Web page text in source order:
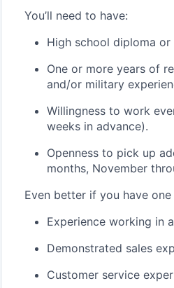
You’ll need to have:
High school diploma or
One or more years of
and/or military
Willingness to work
weeks in advance).
Openness to pick up
months, November
Even better if you have
Experience working in
Demonstrated sales
Customer service